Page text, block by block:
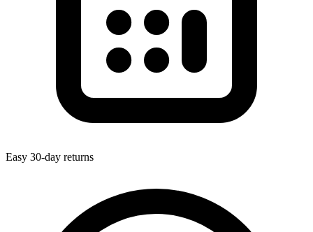
Easy 30-day returns